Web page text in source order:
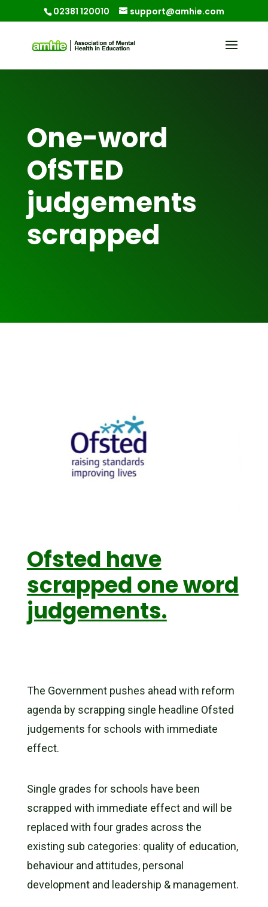
02381 120010 support@amhie.com
One-word
OfSTED
judgements
scrapped
Ofsted have
scrapped one word
judgements.
The Government pushes ahead with reform
agenda by scrapping single headline Ofsted
judgements for schools with immediate
effect.
Single grades for schools have been
scrapped with immediate effect and will be
replaced with four grades across the
existing sub categories: quality of education,
behaviour and attitudes, personal
development and leadership & management.